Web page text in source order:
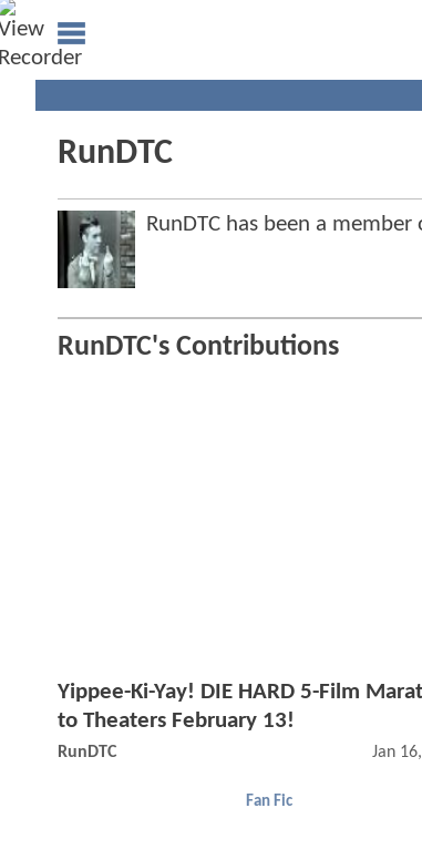
RunDTC
RunDTC has been a
RunDTC's Contributions
Yippee-Ki-Yay! DIE HARD 5-Film
to Theaters February 13!
RunDTC Jan
Fan Fic